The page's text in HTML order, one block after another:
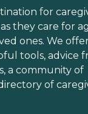
for
they care for
ones. We
tools, advice
a community of
of